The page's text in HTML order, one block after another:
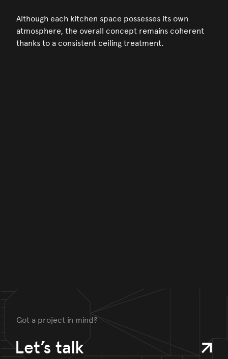
Although each kitchen space possesses its own
atmosphere, the overall concept remains coherent
thanks to a consistent ceiling treatment.
Got a project in mind?
Let’s talk